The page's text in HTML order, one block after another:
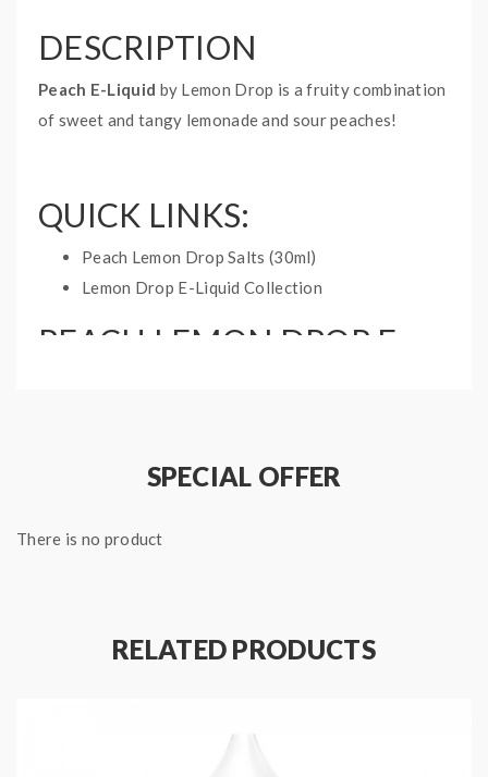
DESCRIPTION
Peach E-Liquid by Lemon Drop is a fruity combination
of sweet and tangy lemonade and sour peaches!
QUICK LINKS:
Peach Lemon Drop Salts (30ml)
Lemon Drop E-Liquid Collection
PEACH LEMON DROP E-
Flavor Notes: Lemonade, Peach
SPECIAL OFFER
There is no product
RELATED PRODUCTS